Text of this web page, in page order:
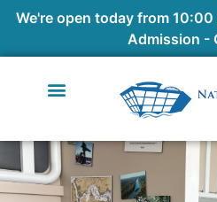
We're open today from
Admission -